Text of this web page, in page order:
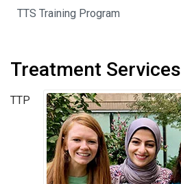
TTS Training Program
Treatment Services
TTP